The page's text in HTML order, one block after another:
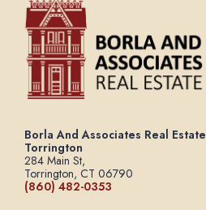
Borla And Associates Real Estate
Torrington
284 Main St,
Torrington, CT 06790
(860) 482-0353